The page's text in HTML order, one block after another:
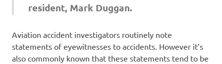
resident, Mark Duggan.
Aviation accident investigators routinely note
statements of eyewitnesses to accidents. However it’s
also commonly known that these statements tend to be